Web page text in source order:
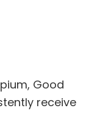
Good
receive